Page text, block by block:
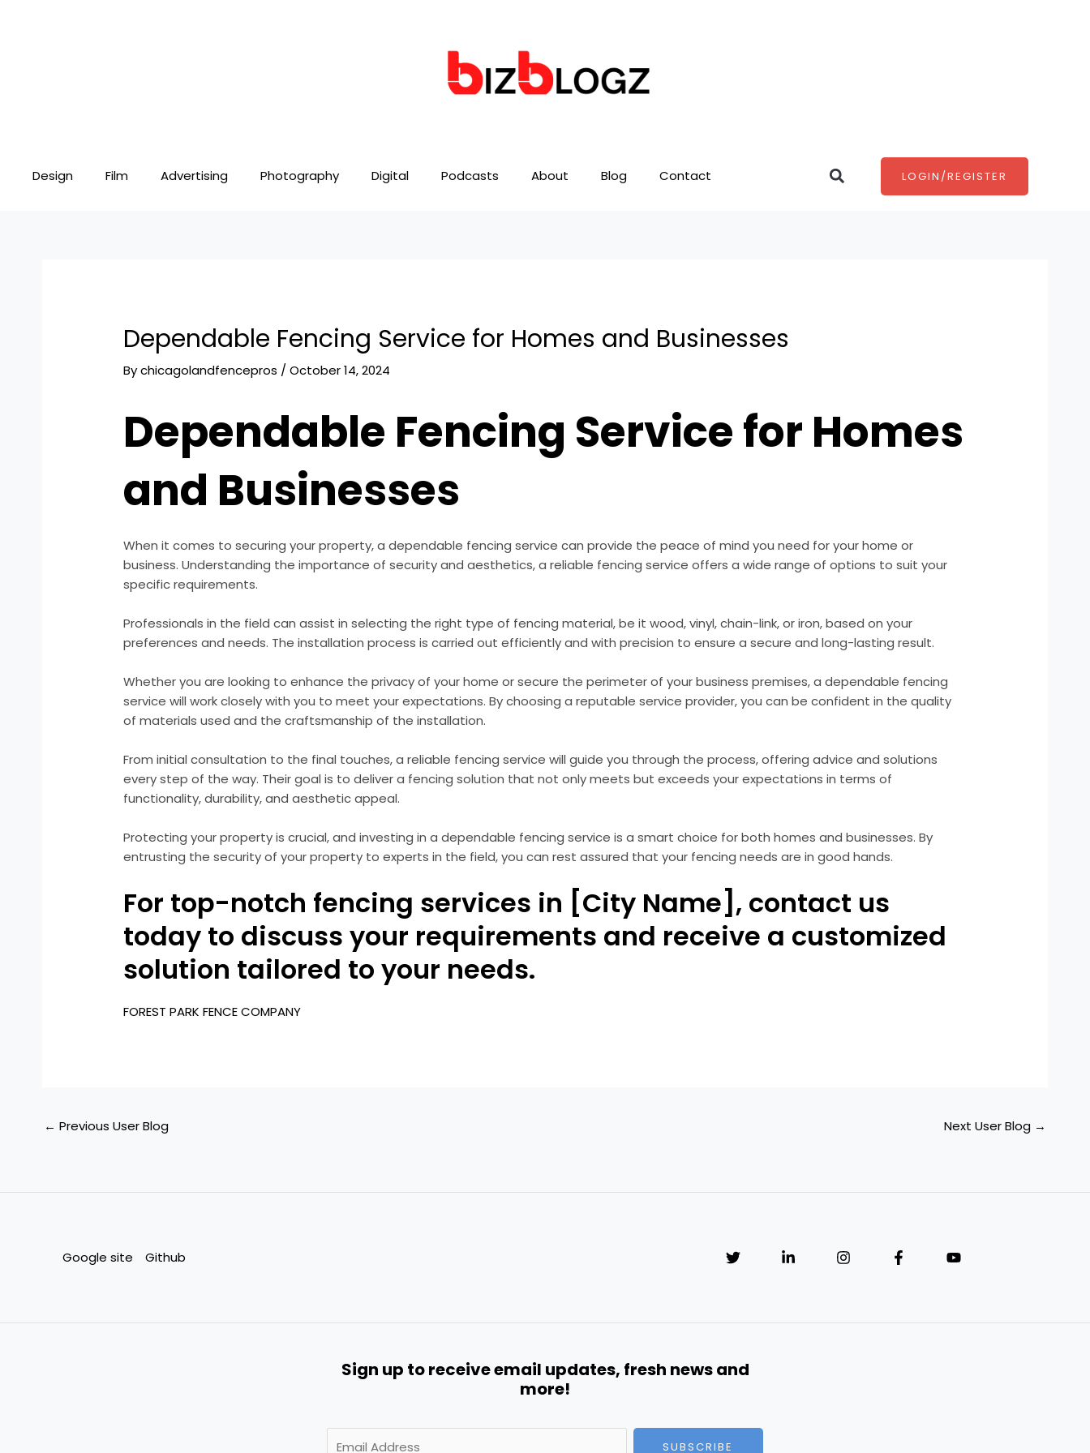
Design Film Advertising Photography Digital Podcasts About Blog Contact SearchLOGIN/REGISTER
Dependable Fencing Service for Homes and Businesses
Bychicagolandfencepros /October 14, 2024
Dependable Fencing Service for Homes
and Businesses
When it comes to securing your property, a dependable fencing service can provide the peace of mind you need for your home or
business. Understanding the importance of security and aesthetics, a reliable fencing service offers a wide range of options to suit your
specific requirements.
Professionals in the field can assist in selecting the right type of fencing material, be it wood, vinyl, chain-link, or iron, based on your
preferences and needs. The installation process is carried out efficiently and with precision to ensure a secure and long-lasting result.
Whether you are looking to enhance the privacy of your home or secure the perimeter of your business premises, a dependable fencing
service will work closely with you to meet your expectations. By choosing a reputable service provider, you can be confident in the quality
of materials used and the craftsmanship of the installation.
From initial consultation to the final touches, a reliable fencing service will guide you through the process, offering advice and solutions
every step of the way. Their goal is to deliver a fencing solution that not only meets but exceeds your expectations in terms of
functionality, durability, and aesthetic appeal.
Protecting your property is crucial, and investing in a dependable fencing service is a smart choice for both homes and businesses. By
entrusting the security of your property to experts in the field, you can rest assured that your fencing needs are in good hands.
For top-notch fencing services in [City Name], contact us
today to discuss your requirements and receive a customized
solution tailored to your needs.
FOREST PARK FENCE COMPANY
← Previous User Blog Next User Blog →
Google site Github
Sign up to receive email updates, fresh news and
more!
SUBSCRIBE